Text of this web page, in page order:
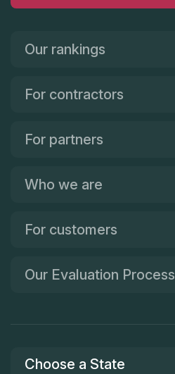
Our rankings
For contractors
For partners
Who we are
For customers
Our Evaluation Process
Choose a State